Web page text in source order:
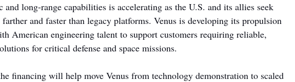
and long-range capabilities is accelerating as the U.S. and its allies seek
farther and faster than legacy platforms. Venus is developing its propulsion
American engineering talent to support customers requiring reliable,
for critical defense and space missions.
financing will help move Venus from technology demonstration to scaled